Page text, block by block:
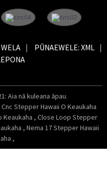
PŪNAEWELE: XML
Aia nā kuleana āpau.
Cnc Stepper Hawaii O Keaukaha
Keaukaha , Close Loop Stepper
, Nema 17 Stepper Hawaii
,